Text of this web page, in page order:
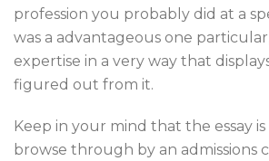
profession you probably did at a
was a advantageous one
expertise in a very way that
figured out from it.
Keep in your mind that the essay
browse through by an admissions